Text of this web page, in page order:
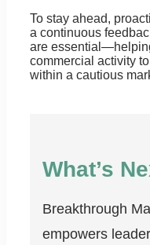
To stay ahead,
a continuous
are
commercial activity
within a cautious
What’s
Breakthrough
empowers